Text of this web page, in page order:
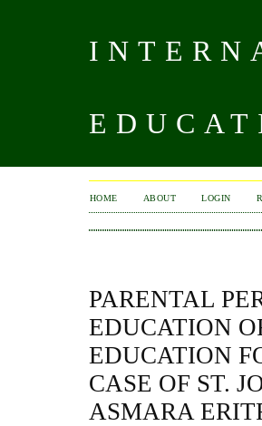
HOME ABOUT LOGIN
PARENTAL
EDUCATION
EDUCATION
CASE OF ST.
ASMARA